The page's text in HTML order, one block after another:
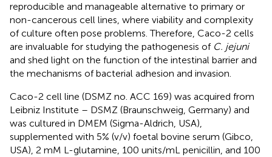
reproducible and manageable alternative to primary or
non-cancerous cell lines, where viability and complexity
of culture often pose problems. Therefore, Caco-2 cells
are invaluable for studying the pathogenesis of C. jejuni
and shed light on the function of the intestinal barrier and
the mechanisms of bacterial adhesion and invasion.
Caco-2 cell line (DSMZ no. ACC 169) was acquired from
Leibniz Institute – DSMZ (Braunschweig, Germany) and
was cultured in DMEM (Sigma-Aldrich, USA),
supplemented with 5% (v/v) foetal bovine serum (Gibco,
USA), 2 mM L-glutamine, 100 units/mL penicillin, and 100